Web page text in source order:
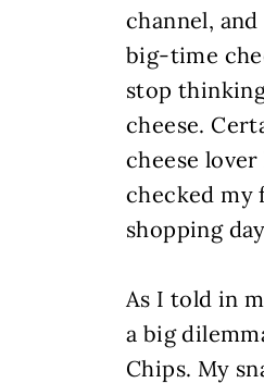
channel,
big-time
stop
cheese.
cheese
checked my
shopping
As I told in
a big
Chips. My